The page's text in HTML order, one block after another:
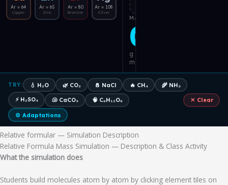
Relative formular — Simulation Description
Relative Formula Mass Simulation — Description & Class Activity
What the simulation does
Students build molecules atom by atom by clicking element tiles on